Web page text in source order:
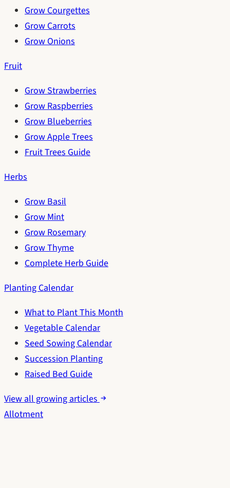
Grow Courgettes
Grow Carrots
Grow Onions
Fruit
Grow Strawberries
Grow Raspberries
Grow Blueberries
Grow Apple Trees
Fruit Trees Guide
Herbs
Grow Basil
Grow Mint
Grow Rosemary
Grow Thyme
Complete Herb Guide
Planting Calendar
What to Plant This Month
Vegetable Calendar
Seed Sowing Calendar
Succession Planting
Raised Bed Guide
View all growing articles
Allotment